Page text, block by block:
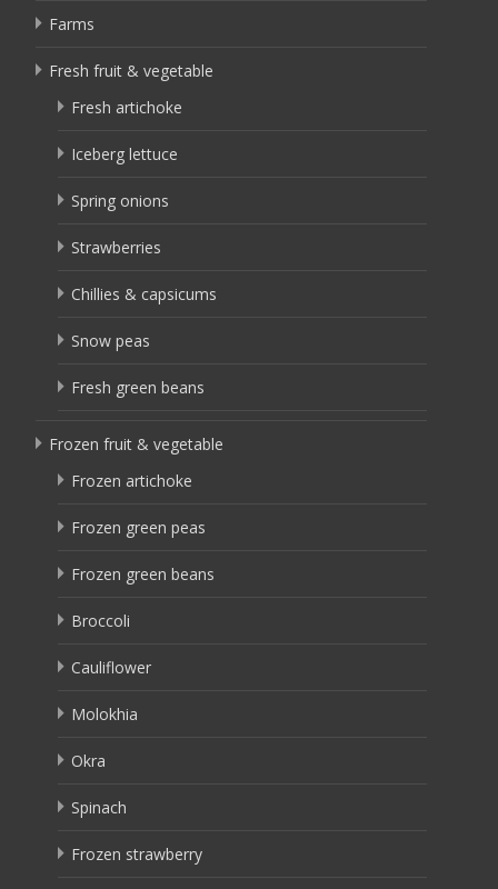
Farms
Fresh fruit & vegetable
Fresh artichoke
Iceberg lettuce
Spring onions
Strawberries
Chillies & capsicums
Snow peas
Fresh green beans
Frozen fruit & vegetable
Frozen artichoke
Frozen green peas
Frozen green beans
Broccoli
Cauliflower
Molokhia
Okra
Spinach
Frozen strawberry